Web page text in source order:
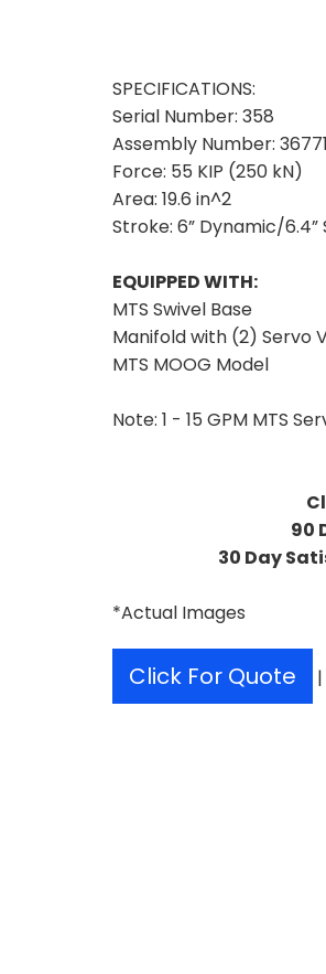
SPECIFICATIONS:
Serial Number: 358
Assembly Number:
Force: 55 KIP (250 kN)
Area: 19.6 in^2
Stroke: 6” Dynamic/6.4”
EQUIPPED WITH:
MTS Swivel Base
Manifold with (2) Servo
MTS MOOG Model
Note: 1 - 15 GPM MTS
90
30 Day
*Actual Images
Click For Quote